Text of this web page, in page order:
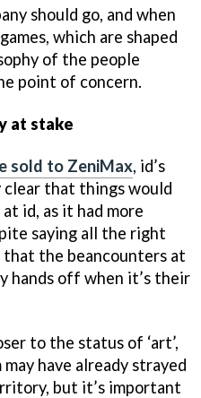
should go, and when
which are shaped
of the people
point of concern.
at stake
sold to ZeniMax, id’s
clear that things would
id, as it had more
saying all the right
that the beancounters at
hands off when it’s their
to the status of ‘art’,
have already strayed
but it’s important